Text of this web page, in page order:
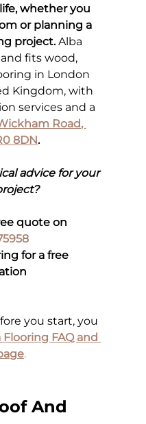
whether you
or planning a
project. Alba
fits wood,
in London
Kingdom, with
services and a
Road,
8DN.
advice for your
quote on
for a free
you start, you
Flooring FAQ and
.
And